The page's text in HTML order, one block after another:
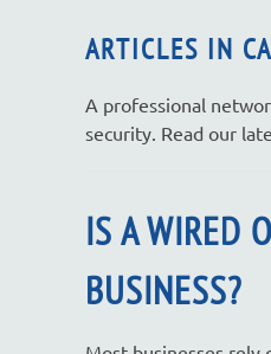
ARTICLES IN
A professional
security. Read our
IS A WIRED
BUSINESS?